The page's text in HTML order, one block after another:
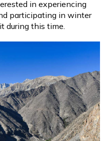
in experiencing
participating in winter
during this time.